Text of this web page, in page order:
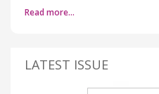
Read more…
LATEST ISSUE